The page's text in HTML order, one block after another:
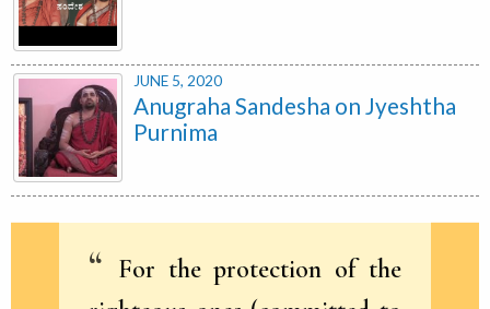
JUNE 5, 2020
Anugraha Sandesha on Jyeshtha
Purnima
For the protection of the